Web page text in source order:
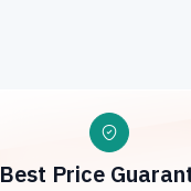
Best Price